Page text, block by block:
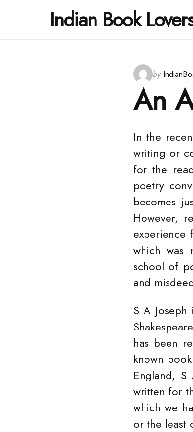
Indian Book
Posted
by
by
An
In the
writing or
for the
poetry
becomes
However,
experience
which was
school of
and
S A
has been
known
England,
written for
which we
or the least